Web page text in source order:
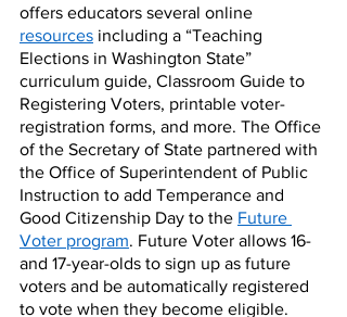
offers educators several online
resources including a “Teaching
Elections in Washington State”
curriculum guide, Classroom Guide to
Registering Voters, printable voter-
registration forms, and more. The Office
of the Secretary of State partnered with
the Office of Superintendent of Public
Instruction to add Temperance and
Good Citizenship Day to the Future
Voter program. Future Voter allows 16-
and 17-year-olds to sign up as future
voters and be automatically registered
to vote when they become eligible.